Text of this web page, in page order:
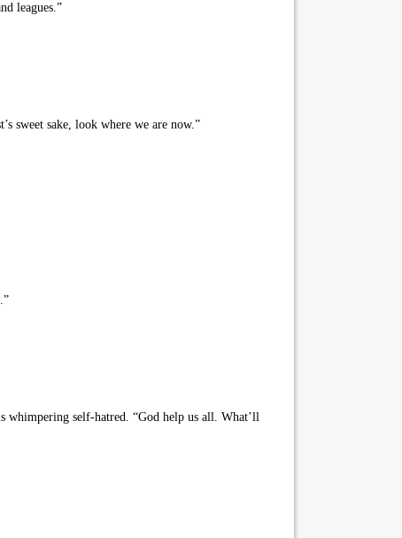
leagues.”
sweet sake, look where we are now.”
whimpering self-hatred. “God help us all. What’ll